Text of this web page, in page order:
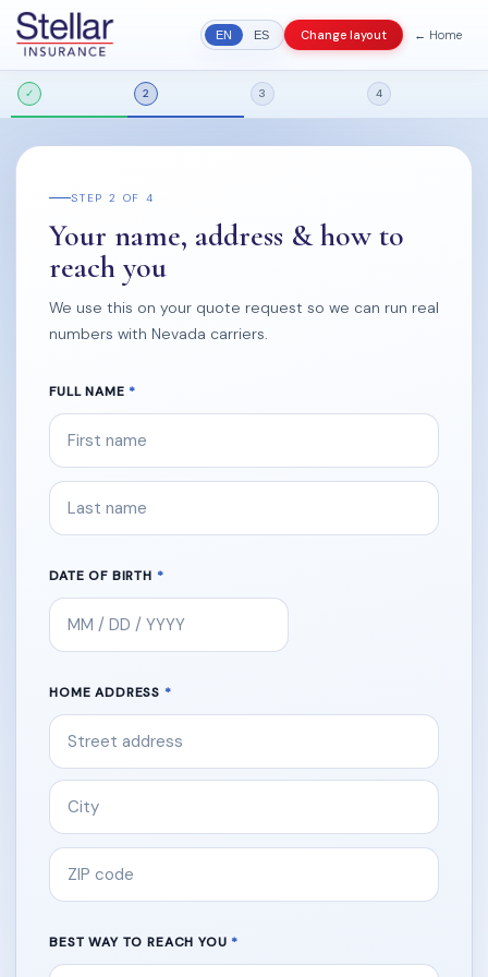
EN ES Change layout ← Home
✓ 2 3 4
STEP 2 OF 4
Your name, address & how to
reach you
We use this on your quote request so we can run real
numbers with Nevada carriers.
FULL NAME
DATE OF BIRTH
HOME ADDRESS
BEST WAY TO REACH YOU